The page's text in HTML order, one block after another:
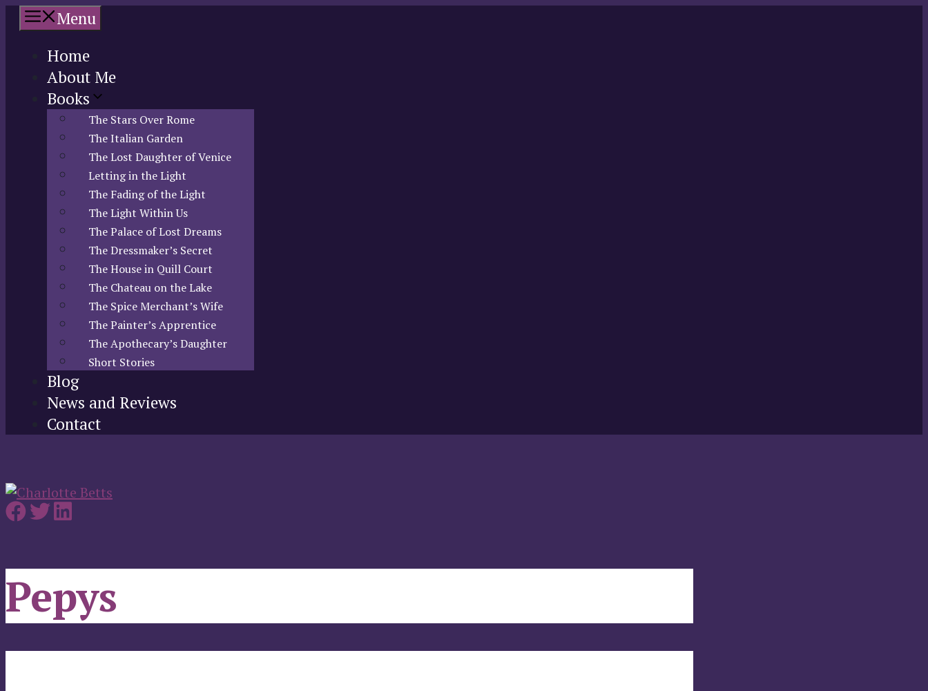
Skip
content
Menu
Home
About Me
Books
The Stars Over Rome
The Italian Garden
The Lost Daughter of Venice
Letting in the Light
The Fading of the Light
The Light Within Us
The Palace of Lost Dreams
The Dressmaker’s Secret
The House in Quill Court
The Chateau on the Lake
The Spice Merchant’s Wife
The Painter’s Apprentice
The Apothecary’s Daughter
Short Stories
Blog
News and Reviews
Contact
Pepys